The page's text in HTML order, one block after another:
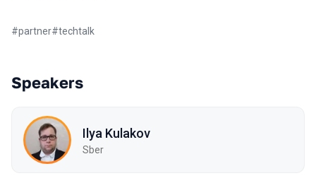
#partner#techtalk
Speakers
Ilya Kulakov
Sber